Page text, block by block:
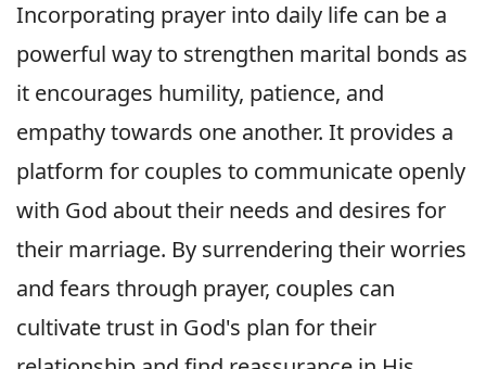
Incorporating prayer into daily life can be a
powerful way to strengthen marital bonds as
it encourages humility, patience, and
empathy towards one another. It provides a
platform for couples to communicate openly
with God about their needs and desires for
their marriage. By surrendering their worries
and fears through prayer, couples can
cultivate trust in God's plan for their